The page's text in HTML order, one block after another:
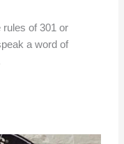
rules of 301 or
a word of